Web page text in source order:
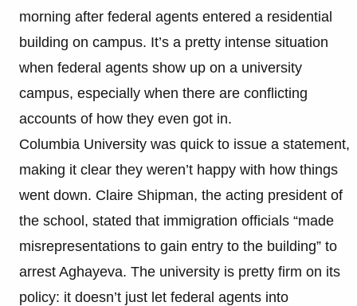
morning after federal agents entered a residential
building on campus. It’s a pretty intense situation
when federal agents show up on a university
campus, especially when there are conflicting
accounts of how they even got in.
Columbia University was quick to issue a statement,
making it clear they weren’t happy with how things
went down. Claire Shipman, the acting president of
the school, stated that immigration officials “made
misrepresentations to gain entry to the building” to
arrest Aghayeva. The university is pretty firm on its
policy: it doesn’t just let federal agents into